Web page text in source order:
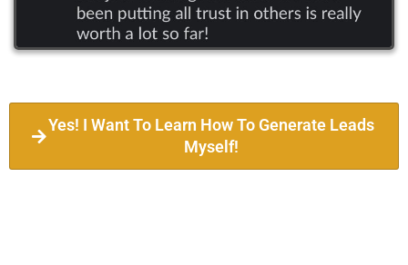
Yes! I Want To Learn How To Generate Leads
Myself!